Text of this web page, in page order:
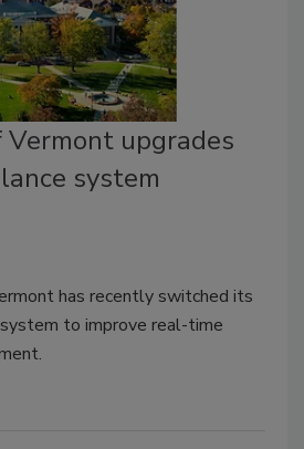
upgrades
system
has recently switched its
to improve real-time